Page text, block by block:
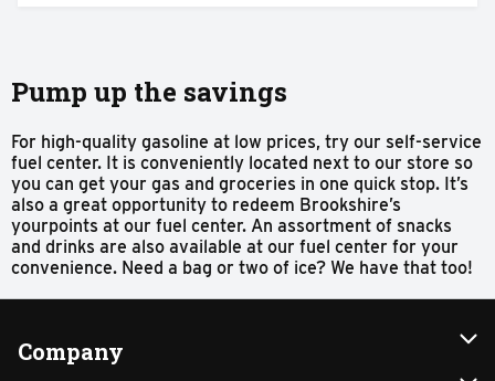
Pump up the savings
For high-quality gasoline at low prices, try our self-service
fuel center. It is conveniently located next to our store so
you can get your gas and groceries in one quick stop. It’s
also a great opportunity to redeem Brookshire’s
yourpoints at our fuel center. An assortment of snacks
and drinks are also available at our fuel center for your
convenience. Need a bag or two of ice? We have that too!
Company